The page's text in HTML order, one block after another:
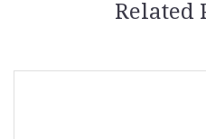
Related